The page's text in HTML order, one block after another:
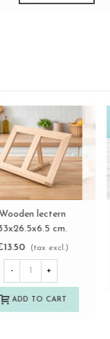
View more
3-in-1 Wooden House
Shelving Set Ref.DRPO40
€26.50
(tax excl.)
ADD TO CART